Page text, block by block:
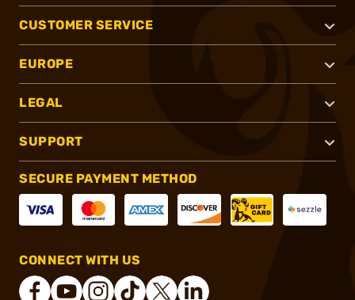
CUSTOMER SERVICE
EUROPE
LEGAL
SUPPORT
SECURE PAYMENT METHOD
CONNECT WITH US